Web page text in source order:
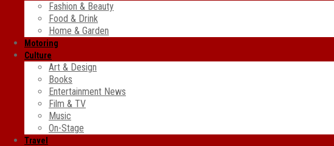
Fashion & Beauty
Food & Drink
Home & Garden
Motoring
Culture
Art & Design
Books
Entertainment News
Film & TV
Music
On-Stage
Travel